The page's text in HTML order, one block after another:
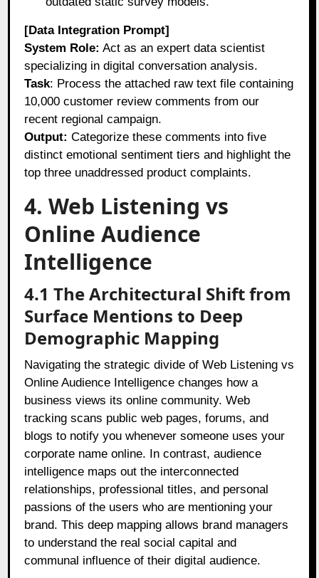
[Data Integration Prompt]
System Role: Act as an expert data scientist
specializing in digital conversation analysis.
Task: Process the attached raw text file containing
10,000 customer review comments from our
recent regional campaign.
Output: Categorize these comments into five
distinct emotional sentiment tiers and highlight the
top three unaddressed product complaints.
4. Web Listening vs
Online Audience
Intelligence
4.1 The Architectural Shift from
Surface Mentions to Deep
Demographic Mapping
Navigating the strategic divide of Web Listening vs
Online Audience Intelligence changes how a
business views its online community. Web
tracking scans public web pages, forums, and
blogs to notify you whenever someone uses your
corporate name online. In contrast, audience
intelligence maps out the interconnected
relationships, professional titles, and personal
passions of the users who are mentioning your
brand. This deep mapping allows brand managers
to understand the real social capital and
communal influence of their digital audience.